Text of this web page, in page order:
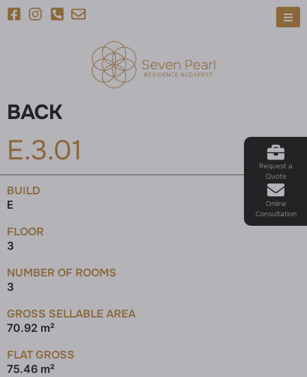
Request a
Quote
Online
Consultation
BACK
E.3.01
BUILD
E
FLOOR
3
NUMBER OF ROOMS
3
GROSS SELLABLE AREA
70.92 m²
FLAT GROSS
75.46 m²